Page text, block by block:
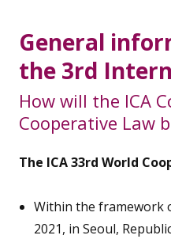
General
the 3rd
How will the ICA
Cooperative Law
The ICA 33rd World
Within the framework
2021, in Seoul,